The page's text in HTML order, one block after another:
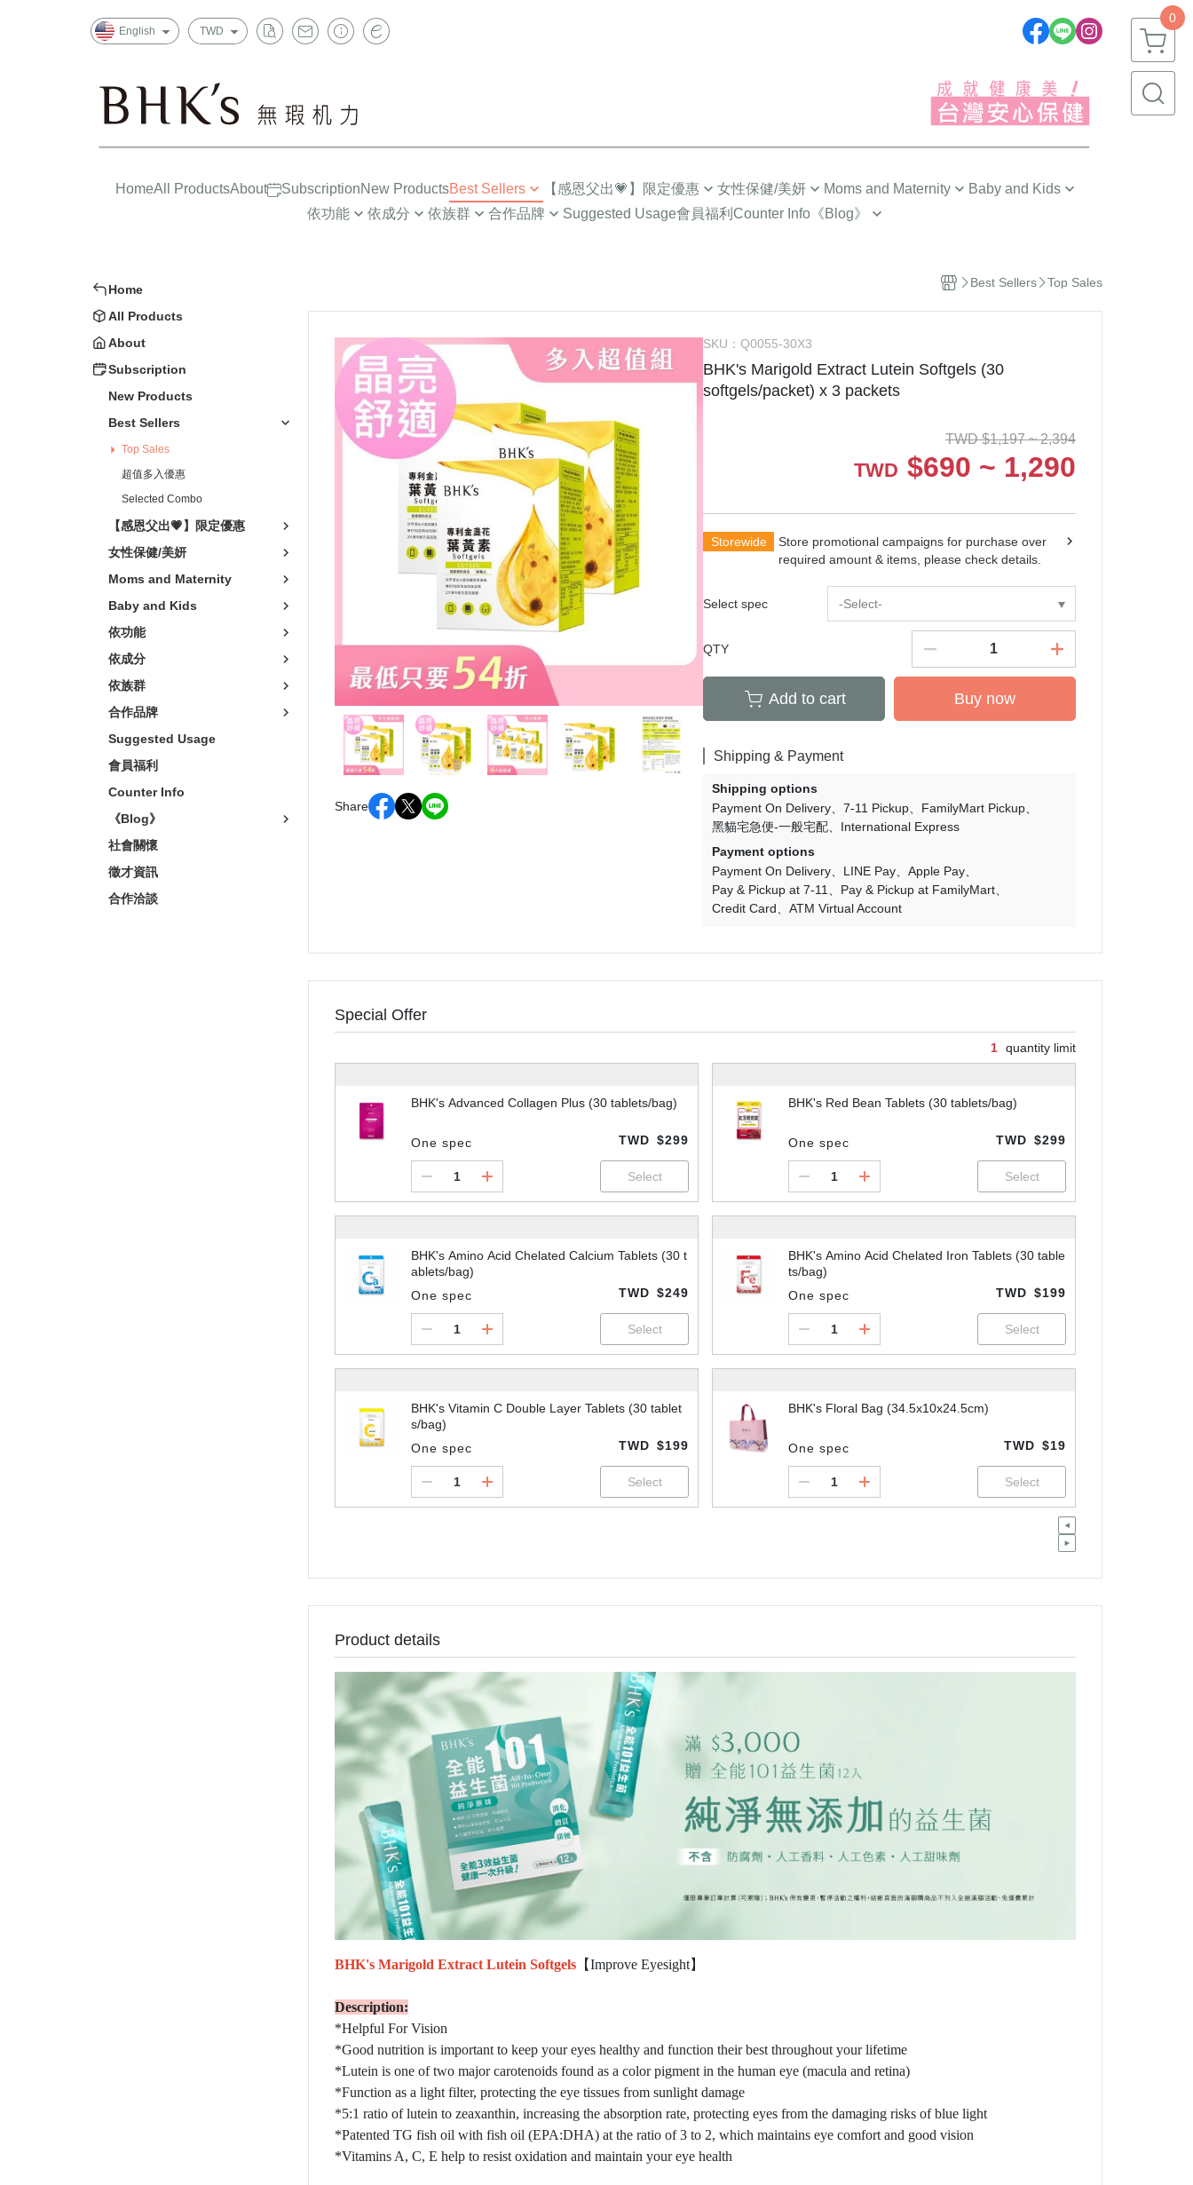
English TWD
0
HomeAll ProductsAbout SubscriptionNew ProductsBest Sellers 【感恩父出💗】限定優惠 女性保健/美妍
Menopause Care
Supreme Brightening
Elasticity Moisturizing
Total Anti-Aging
Moms and Maternity
The Second Trimester
The Third Trimester
Confinement Care
Baby and Kids
小童(3~6歲)
大童(6~12歲)
依功能
Strong Constitution
Insomnia Improvements
關鍵靈活
Scalp Care
窈窕代謝
Skin Care Products
Mosquito Repellent
依成分
魚油/藻油(DHA/EPA)
蔓越莓/甘露糖
膠原蛋白
非變性膠原/葡萄糖胺
依族群
孕哺媽咪
嬰幼兒/小童
大童/學齡期
Vegetarians
輕熟齡保養
樂齡養生
合作品牌
For PET
Suggested Usage會員福利 Counter Info 《Blog》
About Ingredients
NEWS
BHK’s 研究手記
Home
All Products
About
Subscription
New Products
Best Sellers
Top Sales
超值多入優惠
Selected Combo
【感恩父出💗】限定優惠
女性保健/美妍
Moms and Maternity
Baby and Kids
依功能
依成分
依族群
合作品牌
Suggested Usage
會員福利
Counter Info
《Blog》
社會關懷
徵才資訊
合作洽談
Best Sellers Top Sales
Share
SKU：Q0055-30X3
BHK's Marigold Extract Lutein Softgels (30
softgels/packet) x 3 packets
TWD $1,197 ~ 2,394
TWD $690 ~ 1,290
Storewide
Store promotional campaigns for purchase over
required amount & items, please check details.
Select spec -Select-
QTY
Add to cart Buy now
Shipping & Payment
Shipping options
Payment On Delivery
7-11 Pickup
FamilyMart Pickup
黑貓宅急便-一般宅配
International Express
Payment options
Payment On Delivery
LINE Pay
Apple Pay
Pay & Pickup at 7-11
Pay & Pickup at FamilyMart
Credit Card
ATM Virtual Account
Special Offer
1 quantity limit
BHK's Advanced Collagen Plus (30 tablets/bag)
One spec TWD $299
BHK's Red Bean Tablets (30 tablets/bag)
One spec TWD $299
BHK's Amino Acid Chelated Calcium Tablets (30 t
ablets/bag)
One spec
TWD $249
BHK's Amino Acid Chelated Iron Tablets (30 table
ts/bag)
One spec
TWD $199
BHK's Vitamin C Double Layer Tablets (30 tablet
s/bag)
One spec
TWD $199
BHK's Floral Bag (34.5x10x24.5cm)
One spec TWD $19
Product details
BHK's Marigold Extract Lutein Softgels 【Improve Eyesight】
Description:
*Helpful For Vision
*Good nutrition is important to keep your eyes healthy and function their best throughout your lifetime
*Lutein is one of two major carotenoids found as a color pigment in the human eye (macula and retina)
*Function as a light filter, protecting the eye tissues from sunlight damage
*5:1 ratio of lutein to zeaxanthin, increasing the absorption rate, protecting eyes from the damaging risks of blue light
*Patented TG fish oil with fish oil (EPA:DHA) at the ratio of 3 to 2, which maintains eye comfort and good vision
*Vitamins A, C, E help to resist oxidation and maintain your eye health